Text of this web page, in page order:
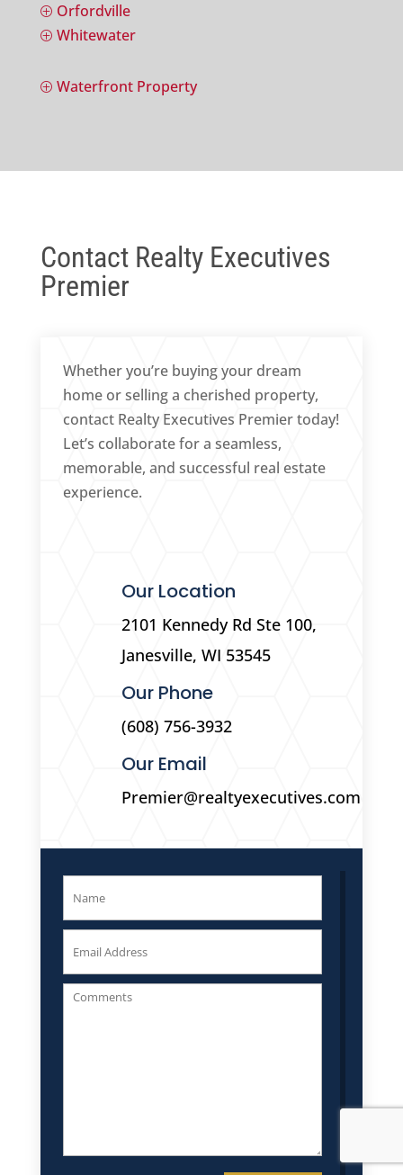
P Orfordville
P Whitewater
P Waterfront Property
Contact Realty Executives
Premier
Whether you’re buying your dream
home or selling a cherished property,
contact Realty Executives Premier today!
Let’s collaborate for a seamless,
memorable, and successful real estate
experience.
Our Location
2101 Kennedy Rd Ste 100,
Janesville, WI 53545
Our Phone
(608) 756-3932
Our Email
Premier@realtyexecutives.com